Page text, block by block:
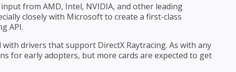
from AMD, Intel, NVIDIA, and other leading
closely with Microsoft to create a first-class
API.
drivers that support DirectX Raytracing. As with any
for early adopters, but more cards are expected to get